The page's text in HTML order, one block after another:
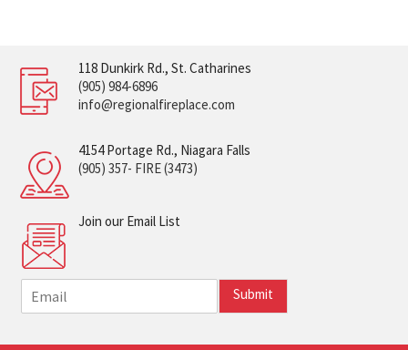
118 Dunkirk Rd., St. Catharines
(905) 984-6896
info@regionalfireplace.com
4154 Portage Rd., Niagara Falls
(905) 357- FIRE (3473)
Join our Email List
m
i
Submit